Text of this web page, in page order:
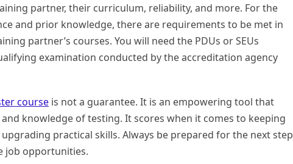
partner, their curriculum, reliability, and more. For the
and prior knowledge, there are requirements to be met in
partner’s courses. You will need the PDUs or SEUs
examination conducted by the accreditation agency
course is not a guarantee. It is an empowering tool that
knowledge of testing. It scores when it comes to keeping
practical skills. Always be prepared for the next step
job opportunities.